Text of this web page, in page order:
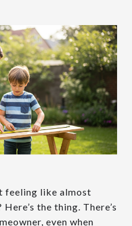
feeling like almost
the thing. There’s
even when